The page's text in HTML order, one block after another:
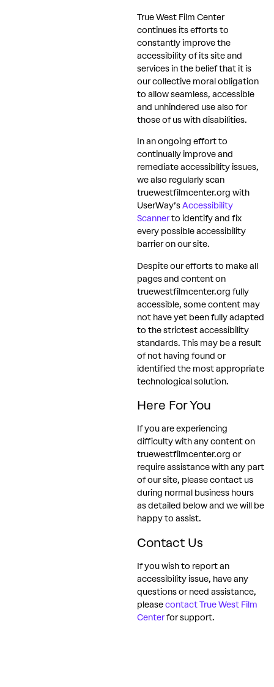
True West Film Center
continues its efforts to
constantly improve the
accessibility of its site and
services in the belief that it is
our collective moral obligation
to allow seamless, accessible
and unhindered use also for
those of us with disabilities.
In an ongoing effort to
continually improve and
remediate accessibility issues,
we also regularly scan
truewestfilmcenter.org with
UserWay’sAccessibility
Scannerto identify and fix
every possible accessibility
barrier on our site.
Despite our efforts to make all
pages and content on
truewestfilmcenter.org fully
accessible, some content may
not have yet been fully adapted
to the strictest accessibility
standards. This may be a result
of not having found or
identified the most appropriate
technological solution.
Here For You
If you are experiencing
difficulty with any content on
truewestfilmcenter.org or
require assistance with any part
of our site, please contact us
during normal business hours
as detailed below and we will be
happy to assist.
Contact Us
If you wish to report an
accessibility issue, have any
questions or need assistance,
pleasecontact True West Film
Centerfor support.